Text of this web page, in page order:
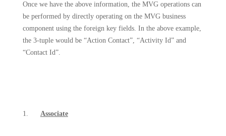
Once we have the above information, the MVG operations can
be performed by directly operating on the MVG business
component using the foreign key fields. In the above example,
the 3-tuple would be “Action Contact”, “Activity Id” and
“Contact Id”.
1. Associate